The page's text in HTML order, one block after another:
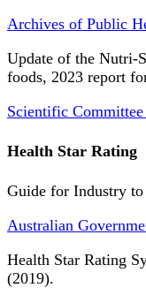
Archives of Public
Update of the Nutri-
foods, 2023 report
Scientific
Health Star Rating
Guide for Industry
Australian
Health Star Rating
(2019).